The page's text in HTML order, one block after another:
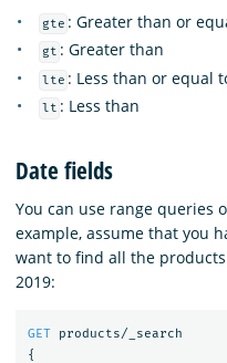
gte : Greater than or
gt : Greater than
lte : Less than or equal
lt : Less than
Date fields
You can use range queries
example, assume that you
want to find all the
2019:
GET
products/_search
{